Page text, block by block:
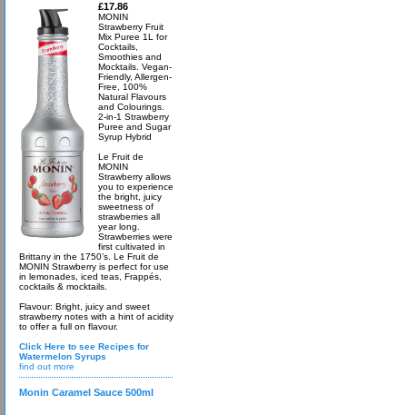
£17.86
MONIN
Strawberry Fruit
Mix Puree 1L for
Cocktails,
Smoothies and
Mocktails. Vegan-
Friendly, Allergen-
Free, 100%
Natural Flavours
and Colourings.
2-in-1 Strawberry
Puree and Sugar
Syrup Hybrid
Le Fruit de
MONIN
Strawberry allows
you to experience
the bright, juicy
sweetness of
strawberries all
year long.
Strawberries were
first cultivated in
Brittany in the 1750’s. Le Fruit de
MONIN Strawberry is perfect for use
in lemonades, iced teas, Frappés,
cocktails & mocktails.
Flavour: Bright, juicy and sweet
strawberry notes with a hint of acidity
to offer a full on flavour.
Click Here to see Recipes for
Watermelon Syrups
find out more
Monin Caramel Sauce 500ml